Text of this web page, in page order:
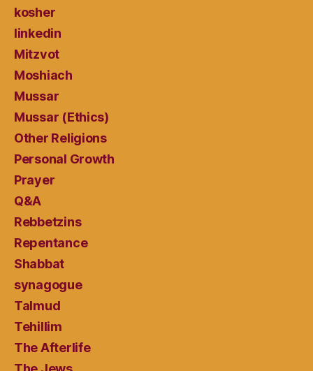
kosher
linkedin
Mitzvot
Moshiach
Mussar
Mussar (Ethics)
Other Religions
Personal Growth
Prayer
Q&A
Rebbetzins
Repentance
Shabbat
synagogue
Talmud
Tehillim
The Afterlife